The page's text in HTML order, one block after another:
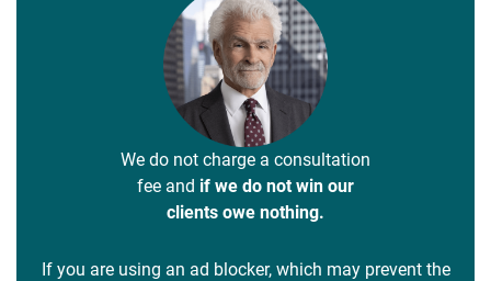
We do not charge a consultation
fee and if we do not win our
clients owe nothing.
If you are using an ad blocker, which may prevent the